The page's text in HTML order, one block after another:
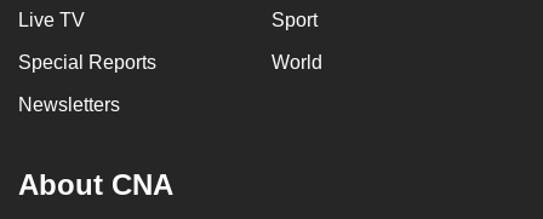
Live TV Sport
Special Reports World
Newsletters
About CNA